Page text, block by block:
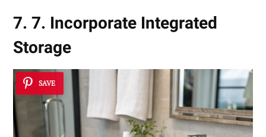
7. 7. Incorporate Integrated
Storage
SAVE